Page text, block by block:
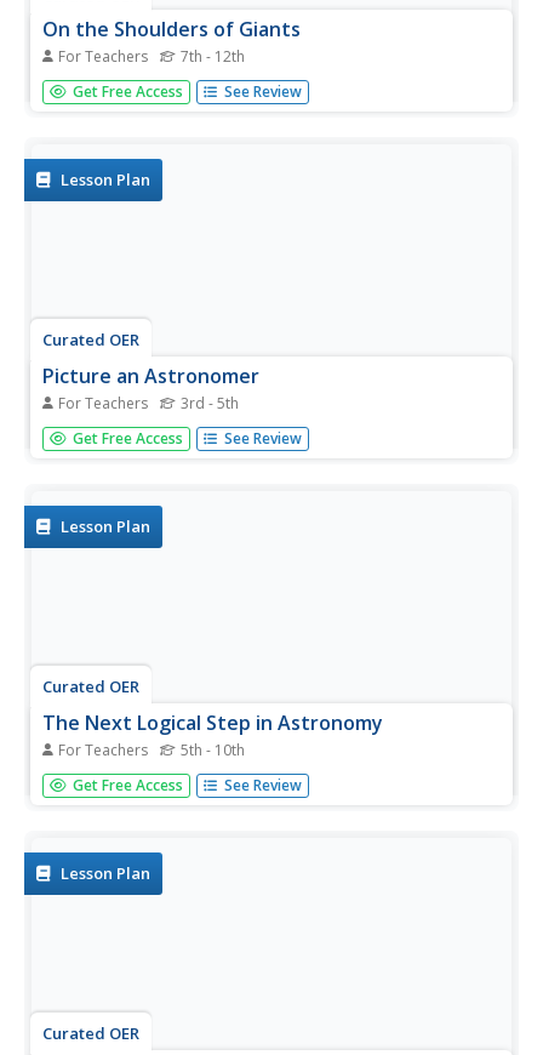
On the Shoulders of Giants
For Teachers 7th - 12th
Students select an astronomer or scientist from the past,
research the role that they played in the development of
Get Free Access See Review
Lesson Plan
Curated OER
Picture an Astronomer
For Teachers 3rd - 5th
Students create a drawing of what an astronomer looks
like. They explore their own assumptions of those who
Get Free Access See Review
Lesson Plan
Curated OER
The Next Logical Step in Astronomy
For Teachers 5th - 10th
Students research future astronomy endeavors and how
the exploration with contribute to astronomy and
Get Free Access See Review
Lesson Plan
Curated OER